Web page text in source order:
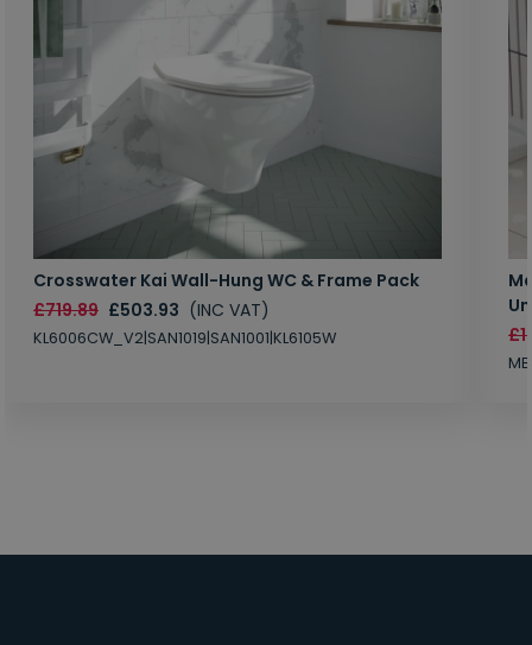
Crosswater Kai Wall-Hung WC & Frame Pack
£719.89 £503.93 (INC VAT)
KL6006CW_V2|SAN1019|SAN1001|KL6105W